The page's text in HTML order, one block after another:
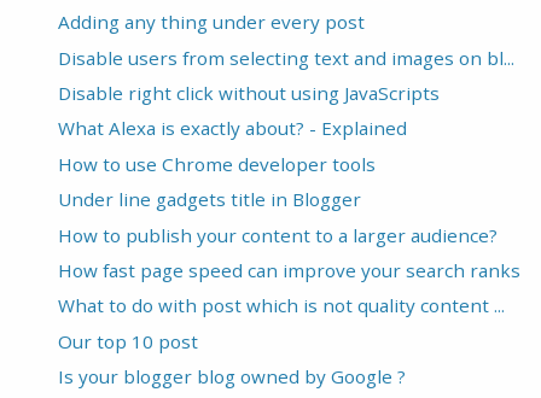
Adding any thing under every post
Disable users from selecting text and images on bl...
Disable right click without using JavaScripts
What Alexa is exactly about? - Explained
How to use Chrome developer tools
Under line gadgets title in Blogger
How to publish your content to a larger audience?
How fast page speed can improve your search ranks
What to do with post which is not quality content ...
Our top 10 post
Is your blogger blog owned by Google ?